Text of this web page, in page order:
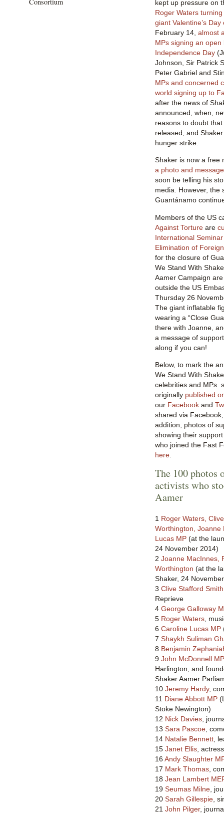
kept up pressure on
Roger Waters
giant Valentine’s
February 14, almost
MPs signing an
Independence Day
Johnson, Sir Patrick
Peter Gabriel and
MPs and concerned
world signing up to
after the news of
announced, when,
reasons to doubt
released, and
hunger strike.
Shaker is now a
a photo and
soon be telling his
media. However, the
Guantánamo
Members of the US
Against Torture are
International
Elimination of
for the closure of
We Stand With
Aamer Campaign
outside the US
Thursday 26
The giant inflatable
wearing a “Close
there with Joanne,
a message of
along if you can!
Below, to mark the
We Stand With
celebrities and MPs
originally published
our Facebook and
shared via
addition, photos of
showing their
who joined the Fast
here
The 100 photos
activists who
Aamer
1 Roger Waters,
Worthington, Joanne
Lucas MP (at the
24 November 2014)
2 Joanne MacInnes,
Worthington (at the
Shaker, 24
3 Clive Stafford Smith
Reprieve
4 George Galloway
5 Roger Waters ,
6 Caroline Lucas MP
7 Shaykh Suliman
8 Benjamin
9 John McDonnell MP
Harlington, and
Shaker Aamer
10 Jeremy Hardy,
11 Diane Abbott MP
Stoke Newington)
12 Nick Davies ,
13 Sara Pascoe ,
14 Natalie Bennett ,
15 Janet Ellis ,
16Andy Slaughter
17 Mark Thomas ,
18 Jean Lambert
19 Seumas Milne ,
20 Sarah Gillespie ,
21 John Pilger,